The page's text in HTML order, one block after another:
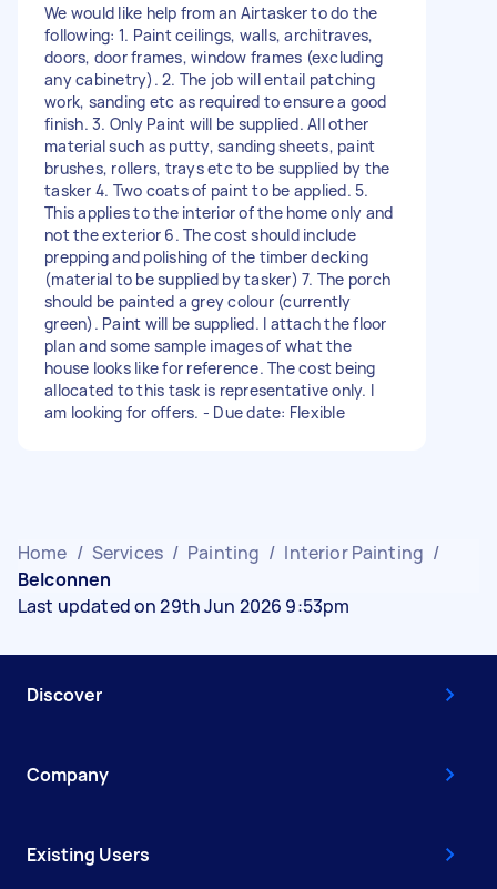
We would like help from an Airtasker to do the
following: 1. Paint ceilings, walls, architraves,
doors, door frames, window frames (excluding
any cabinetry). 2. The job will entail patching
work, sanding etc as required to ensure a good
finish. 3. Only Paint will be supplied. All other
material such as putty, sanding sheets, paint
brushes, rollers, trays etc to be supplied by the
tasker 4. Two coats of paint to be applied. 5.
This applies to the interior of the home only and
not the exterior 6. The cost should include
prepping and polishing of the timber decking
(material to be supplied by tasker) 7. The porch
should be painted a grey colour (currently
green). Paint will be supplied. I attach the floor
plan and some sample images of what the
house looks like for reference. The cost being
allocated to this task is representative only. I
am looking for offers. - Due date: Flexible
Home / Services / Painting / Interior Painting /
Belconnen
Last updated on 29th Jun 2026 9:53pm
Discover
Company
Existing Users